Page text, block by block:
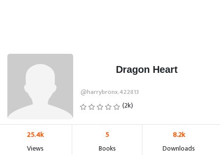
Dragon Heart
@harrybronx.422813
(2k)
25.4k
Views
5
Books
8.2k
Downloads